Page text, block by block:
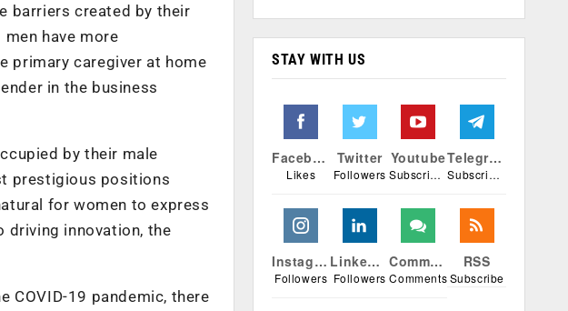
barriers created by their
have more
primary caregiver at home
in the business
by their male
prestigious positions
for women to express
driving innovation, the
COVID-19 pandemic, there
STAY WITH US
Facebook
Likes
Twitter
Followers
Youtube
Subscribers
Telegram
Subscribers
Instagram
Followers
Linkedin
Followers
Comments
Comments
RSS
Subscribe